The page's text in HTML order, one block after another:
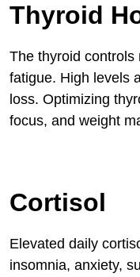
Thyroid
The thyroid controls
fatigue. High levels
loss. Optimizing
focus, and weight
Cortisol
Elevated daily
insomnia, anxiety,